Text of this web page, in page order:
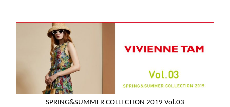
SPRING&SUMMER COLLECTION 2019 Vol.03